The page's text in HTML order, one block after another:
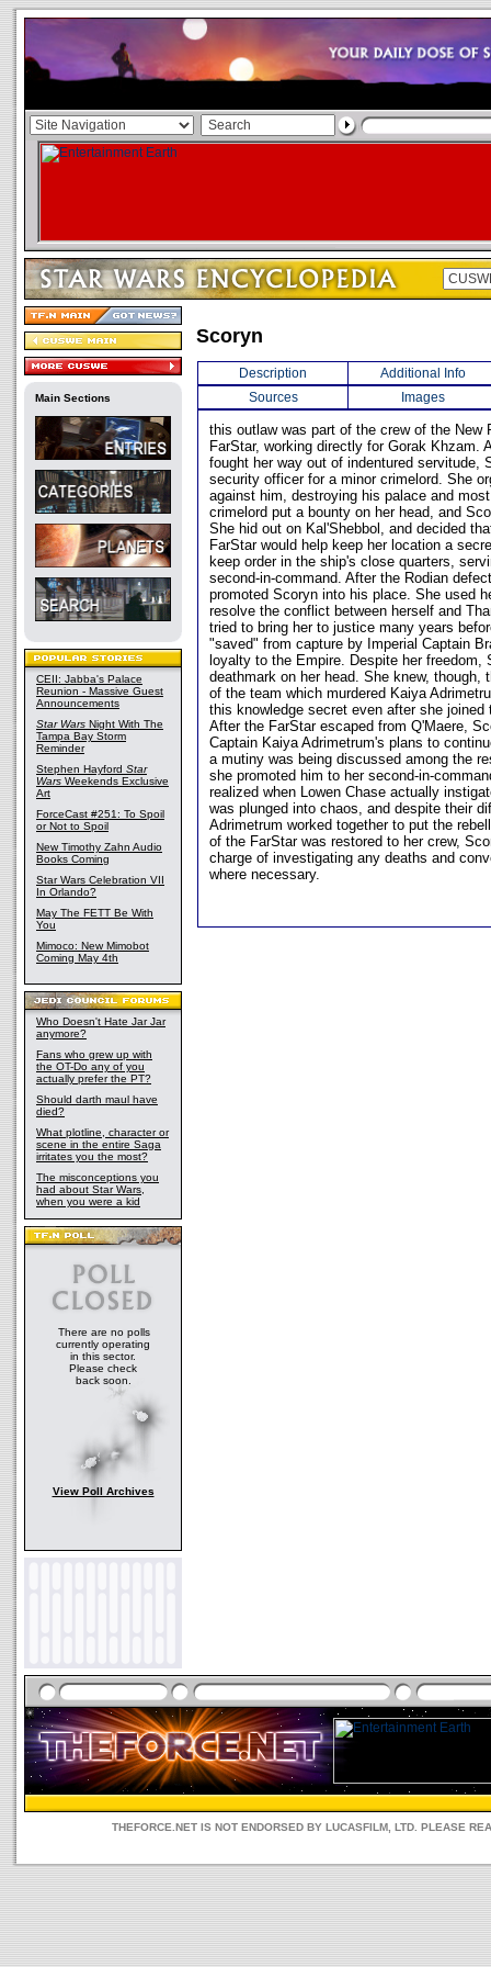
Main Sections
CEII: Jabba's Palace
Reunion - Massive Guest
Announcements
Star Wars Night With The
Tampa Bay Storm
Reminder
Stephen Hayford Star
Wars Weekends Exclusive
Art
ForceCast #251: To Spoil
or Not to Spoil
New Timothy Zahn Audio
Books Coming
Star Wars Celebration VII
In Orlando?
May The FETT Be With
You
Mimoco: New Mimobot
Coming May 4th
Who Doesn't Hate Jar Jar
anymore?
Fans who grew up with
the OT-Do any of you
actually prefer the PT?
Should darth maul have
died?
What plotline, character or
scene in the entire Saga
irritates you the most?
The misconceptions you
had about Star Wars,
when you were a kid
There are no polls
currently operating
in this sector.
Please check
back soon.
View Poll Archives
Scoryn
Description
Additional Info
Sources
Images
this outlaw was part of the crew of the New
FarStar, working directly for Gorak Khzam.
fought her way out of indentured servitude,
security officer for a minor crimelord. She
against him, destroying his palace and
crimelord put a bounty on her head, and
She hid out on Kal'Shebbol, and decided
FarStar would help keep her location a
keep order in the ship's close quarters,
second-in-command. After the Rodian
promoted Scoryn into his place. She used
resolve the conflict between herself and
tried to bring her to justice many years
"saved" from capture by Imperial Captain
loyalty to the Empire. Despite her freedom,
deathmark on her head. She knew, though,
of the team which murdered Kaiya
this knowledge secret even after she joined
After the FarStar escaped from Q'Maere,
Captain Kaiya Adrimetrum's plans to
a mutiny was being discussed among the
she promoted him to her second-in-
realized when Lowen Chase actually
was plunged into chaos, and despite their
Adrimetrum worked together to put the
of the FarStar was restored to her crew,
charge of investigating any deaths and
where necessary.
THEFORCE.NET IS NOT ENDORSED BY LUCASFILM, LTD. PLEASE